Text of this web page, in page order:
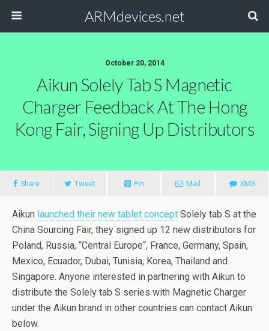
ARMdevices.net
October 20, 2014
Aikun Solely Tab S Magnetic
Charger Feedback At The Hong
Kong Fair, Signing Up Distributors
Share Tweet Pin Mail SMS
Aikun launched their new tablet concept Solely tab S at the
China Sourcing Fair, they signed up 12 new distributors for
Poland, Russia, “Central Europe“, France, Germany, Spain,
Mexico, Ecuador, Dubai, Tunisia, Korea, Thailand and
Singapore. Anyone interested in partnering with Aikun to
distribute the Solely tab S series with Magnetic Charger
under the Aikun brand in other countries can contact Aikun
below.